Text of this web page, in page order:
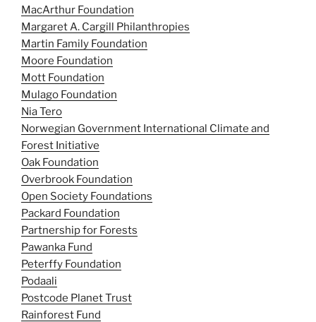
MacArthur Foundation
Margaret A. Cargill Philanthropies
Martin Family Foundation
Moore Foundation
Mott Foundation
Mulago Foundation
Nia Tero
Norwegian Government International Climate and
Forest Initiative
Oak Foundation
Overbrook Foundation
Open Society Foundations
Packard Foundation
Partnership for Forests
Pawanka Fund
Peterffy Foundation
Podaali
Postcode Planet Trust
Rainforest Fund